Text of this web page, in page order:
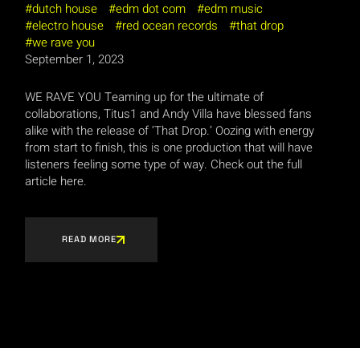
dutch house edm dot com
edm music
electro house
red ocean records
that drop
we rave you
September 1, 2023
WE RAVE YOU Teaming up for the ultimate of
collaborations, Titus1 and Andy Villa have blessed fans
alike with the release of ‘That Drop.’ Oozing with energy
from start to finish, this is one production that will have
listeners feeling some type of way. Check out the full
article here.
READ MORE